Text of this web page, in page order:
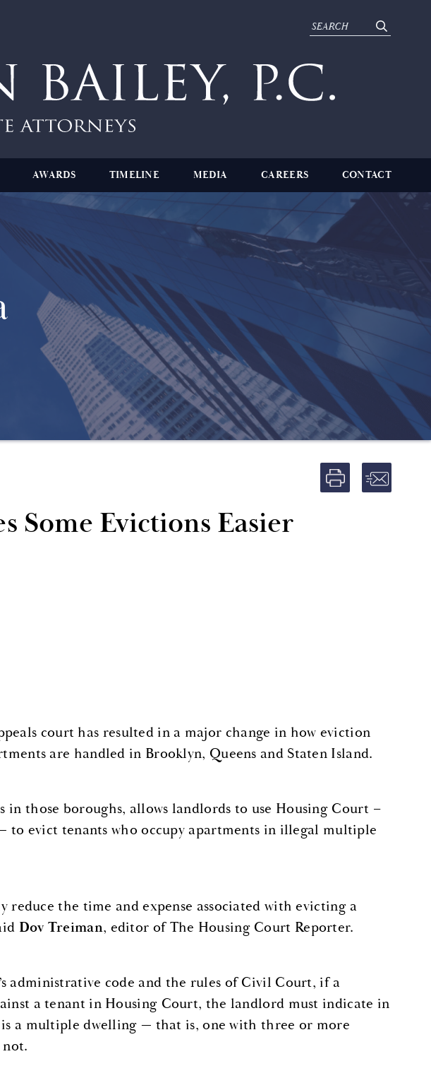
AWARDS TIMELINE MEDIA CAREERS CONTACT
Some Evictions Easier
court has resulted in a major change in how eviction
are handled in Brooklyn, Queens and Staten Island.
those boroughs, allows landlords to use Housing Court –
to evict tenants who occupy apartments in illegal multiple
reduce the time and expense associated with evicting a
Dov Treiman, editor of The Housing Court Reporter.
administrative code and the rules of Civil Court, if a
a tenant in Housing Court, the landlord must indicate in
a multiple dwelling — that is, one with three or more